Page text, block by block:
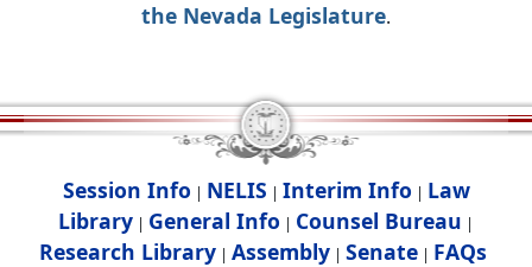
the Nevada Legislature.
Session Info | NELIS | Interim Info | Law
Library | General Info | Counsel Bureau |
Research Library| Assembly| Senate| FAQs